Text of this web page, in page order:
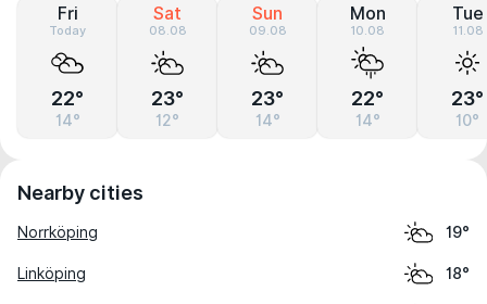
Fri
Today
22°
14°
Sat
08.08
23°
12°
Sun
09.08
23°
14°
Mon
10.08
22°
14°
Tue
11.08
23°
10°
Nearby cities
Norrköping 19°
Linköping 18°